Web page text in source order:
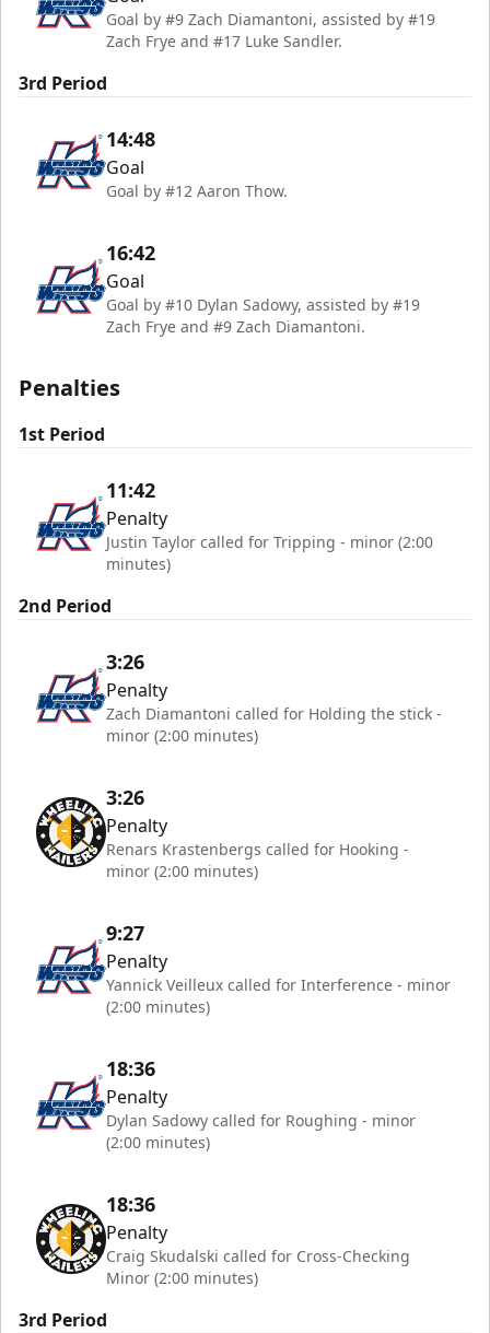
Goal by #9 Zach Diamantoni, assisted by #19
Zach Frye and #17 Luke Sandler.
3rd Period
14:48
Goal
Goal by #12 Aaron Thow.
16:42
Goal
Goal by #10 Dylan Sadowy, assisted by #19
Zach Frye and #9 Zach Diamantoni.
Penalties
1st Period
11:42
Penalty
Justin Taylor called for Tripping - minor (2:00
minutes)
2nd Period
3:26
Penalty
Zach Diamantoni called for Holding the stick -
minor (2:00 minutes)
3:26
Penalty
Renars Krastenbergs called for Hooking -
minor (2:00 minutes)
9:27
Penalty
Yannick Veilleux called for Interference - minor
(2:00 minutes)
18:36
Penalty
Dylan Sadowy called for Roughing - minor
(2:00 minutes)
18:36
Penalty
Craig Skudalski called for Cross-Checking
Minor (2:00 minutes)
3rd Period